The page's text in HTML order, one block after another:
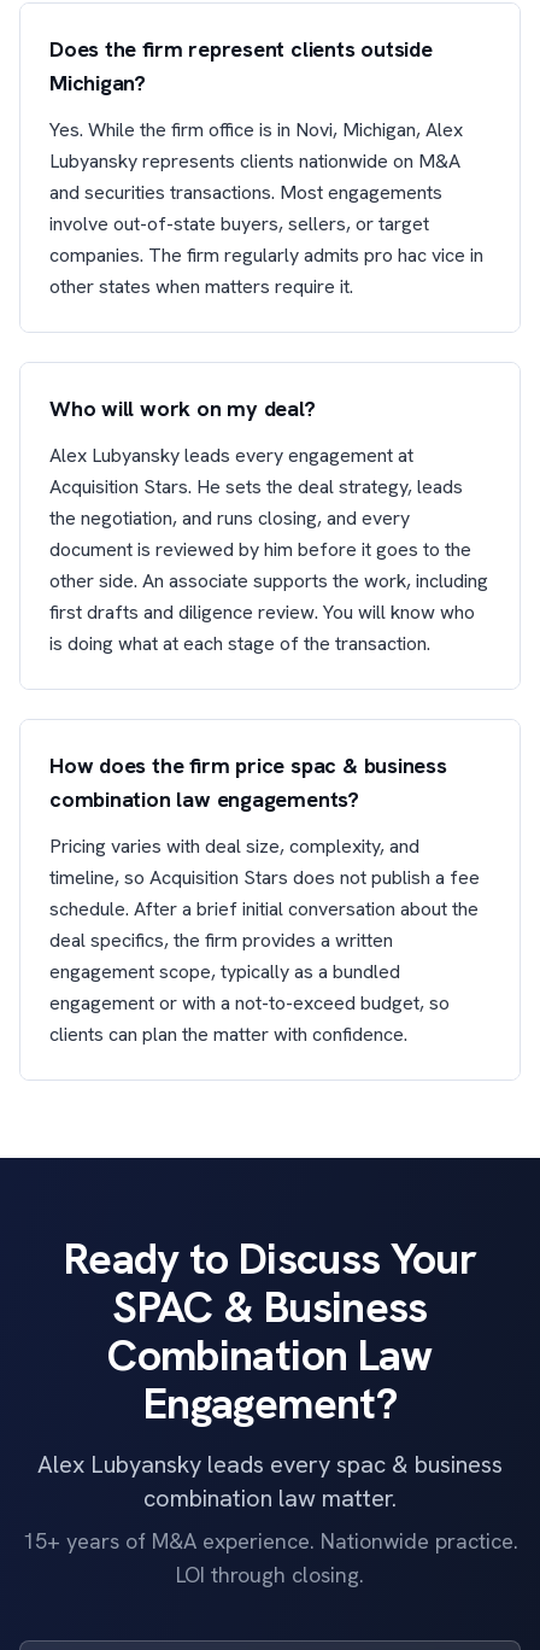
Does the firm represent clients outside
Michigan?
Yes. While the firm office is in Novi, Michigan, Alex
Lubyansky represents clients nationwide on M&A
and securities transactions. Most engagements
involve out-of-state buyers, sellers, or target
companies. The firm regularly admits pro hac vice in
other states when matters require it.
Who will work on my deal?
Alex Lubyansky leads every engagement at
Acquisition Stars. He sets the deal strategy, leads
the negotiation, and runs closing, and every
document is reviewed by him before it goes to the
other side. An associate supports the work, including
first drafts and diligence review. You will know who
is doing what at each stage of the transaction.
How does the firm price spac & business
combination law engagements?
Pricing varies with deal size, complexity, and
timeline, so Acquisition Stars does not publish a fee
schedule. After a brief initial conversation about the
deal specifics, the firm provides a written
engagement scope, typically as a bundled
engagement or with a not-to-exceed budget, so
clients can plan the matter with confidence.
Ready to Discuss Your
SPAC & Business
Combination Law
Engagement?
Alex Lubyansky leads every spac & business
combination law matter.
15+ years of M&A experience. Nationwide practice.
LOI through closing.